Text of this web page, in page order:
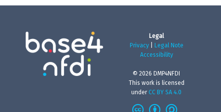
Legal
Privacy| Legal Note
Accessibility
© 2026 DMP4NFDI
This work is licensed
under CC BY SA 4.0